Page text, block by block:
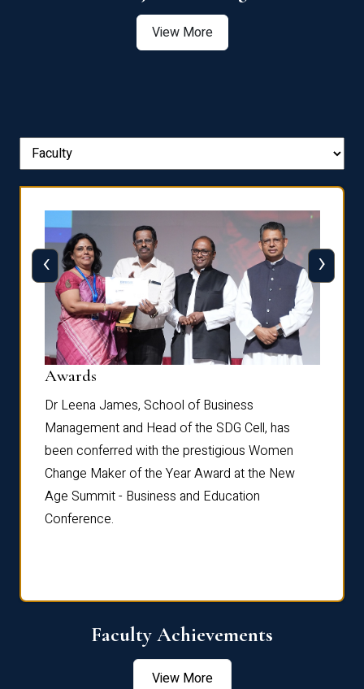
View More
Awards
Dr Leena James, School of Business
Management and Head of the SDG Cell, has
been conferred with the prestigious Women
Change Maker of the Year Award at the New
Age Summit - Business and Education
Conference.
‹ ›
Faculty Achievements
View More